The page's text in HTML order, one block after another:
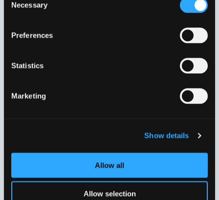
Selection
Necessary
Preferences
Statistics
Marketing
Show details
Allow all
Allow selection
DN350 352,2-396,0 MM.
VVJ33025